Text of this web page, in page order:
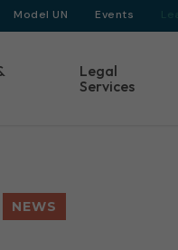
Model UN Events
Legal
Services
NEWS